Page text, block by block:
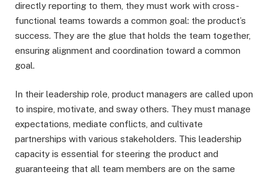
directly reporting to them, they must work with cross-
functional teams towards a common goal: the product’s
success. They are the glue that holds the team together,
ensuring alignment and coordination toward a common
goal.
In their leadership role, product managers are called upon
to inspire, motivate, and sway others. They must manage
expectations, mediate conflicts, and cultivate
partnerships with various stakeholders. This leadership
capacity is essential for steering the product and
guaranteeing that all team members are on the same